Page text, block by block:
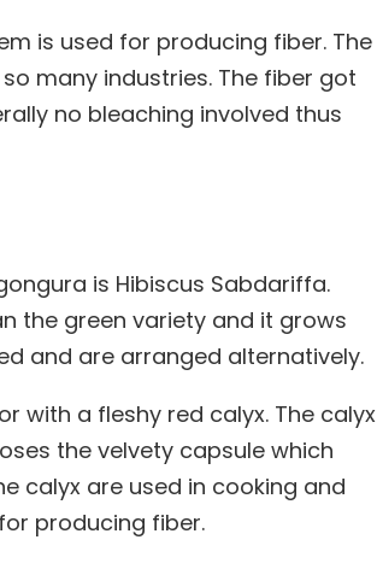
is used for producing fiber. The
many industries. The fiber got
no bleaching involved thus
is Hibiscus Sabdariffa.
the green variety and it grows
and are arranged alternatively.
with a fleshy red calyx. The calyx
the velvety capsule which
calyx are used in cooking and
producing fiber.